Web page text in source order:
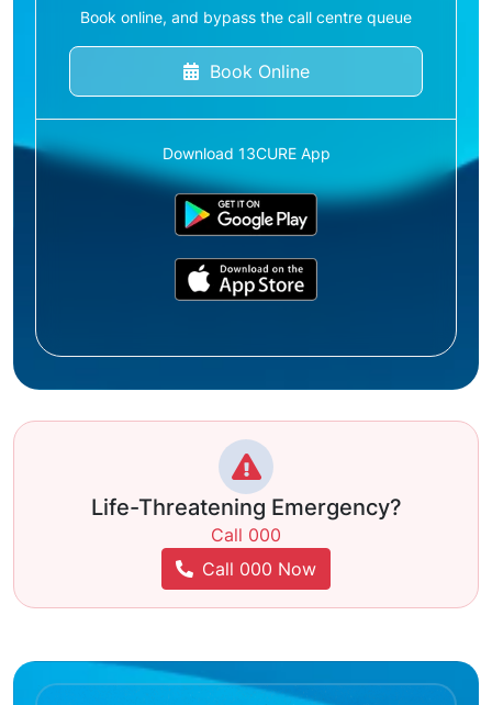
Book online, and bypass the call centre queue
Book Online
Download 13CURE App
Life-Threatening Emergency?
Call 000
Call 000 Now